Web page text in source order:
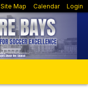
Site Map Calendar Login